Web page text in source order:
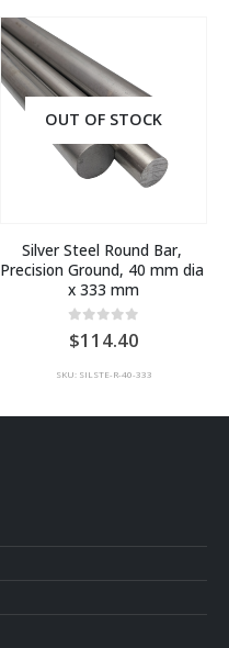
OUT OF STOCK
Silver Steel Round Bar,
Precision Ground, 40 mm dia
x 333 mm
0 out of 5
114.40
SKU: SILSTE-R-40-333